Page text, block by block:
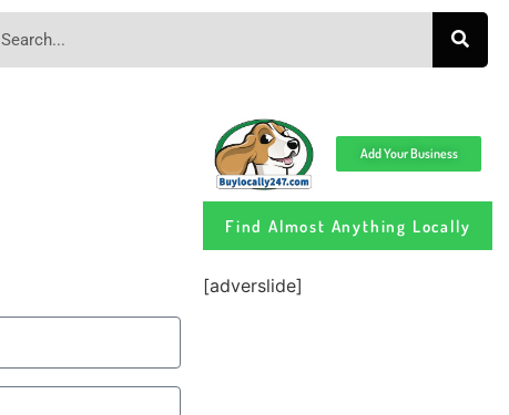
Add Your Business
Find Almost Anything Locally
[adverslide]